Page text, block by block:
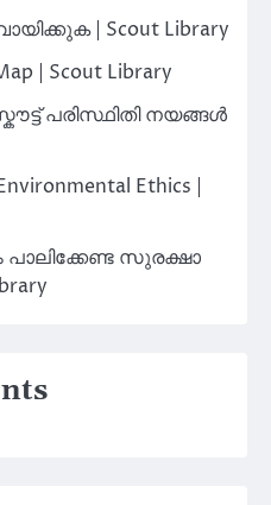
| Scout Library
| Scout Library
പരിസ്ഥിതി നയങ്ങൾ
Ethics |
പാലിക്കേണ്ട സുരക്ഷാ